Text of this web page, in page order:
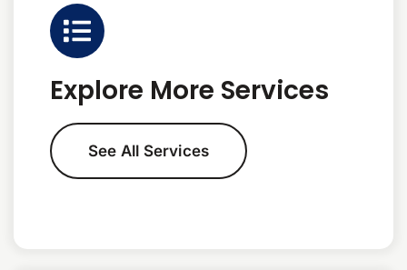
Explore More Services
See All Services